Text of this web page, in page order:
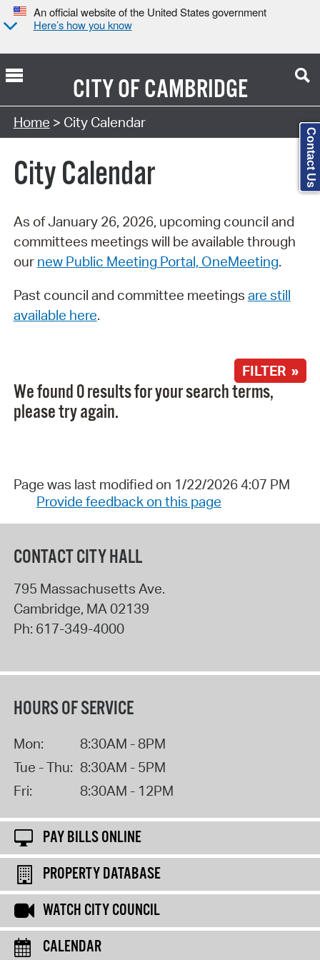
An official website of the United States government
Here’s how you know
CITY OFCAMBRIDGE
Search Type:
Home > City Calendar
City Calendar
As of January 26, 2026, upcoming council and
committees meetings will be available through
our new Public Meeting Portal, OneMeeting.
Past council and committee meetings are still
available here.
FILTER »
We found 0 results for your search terms,
please try again.
Page was last modified on 1/22/2026 4:07 PM
Provide feedback on this page
CONTACT CITY HALL
795 Massachusetts Ave.
Cambridge, MA 02139
Ph: 617-349-4000
HOURS OF SERVICE
Mon:
8:30AM - 8PM
Tue - Thu: 8:30AM - 5PM
Fri:
8:30AM - 12PM
PAY BILLS ONLINE
PROPERTY DATABASE
WATCH CITY COUNCIL
CALENDAR
Contact Us